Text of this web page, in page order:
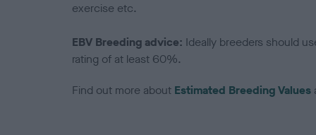
exercise etc.
EBV Breeding advice: Ideally breeders should
rating of at least 60%.
Find out more about Estimated Breeding Values